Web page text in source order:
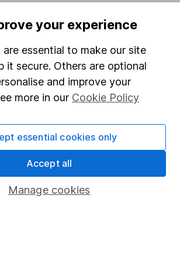
ISA
your experience
are essential to make our site
it secure. Others are optional
and improve your
more in our Cookie Policy
Manage cookies
essential cookies only
Accept all